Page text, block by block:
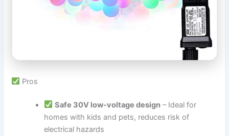
Pros
Safe 30V low-voltage design– Ideal for
homes with kids and pets, reduces risk of
electrical hazards